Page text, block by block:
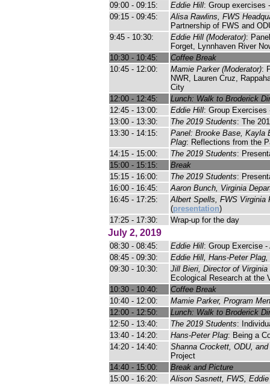
09:00 - 09:15:
Eddie Hill: Group exercises
09:15 - 09:45:
Alisa Rawlins, FWS
Partnership of FWS and
9:45 - 10:30:
Eddie Hill (Moderator):
Forget, Lynnhaven River
10:30 - 10:45:
Coffee Break
10:45 - 12:00:
Mamie Parker (Moderator):
NWR, Lauren Cruz,
City
12:00 - 12:45:
Lunch: Walk to Broderick
12:45 - 13:00:
Eddie Hill: Group Exercises
13:00 - 13:30:
The 2019 Students: The
13:30 - 14:15:
Panel: Brooke Base, Kayla
Plag: Reflections from the
14:15 - 15:00:
The 2019 Students:
15:00 - 15:15:
Break
15:15 - 16:00:
The 2019 Students:
16:00 - 16:45:
Aaron Bunch, Virginia
16:45 - 17:25:
Albert Spells, FWS Virginia
(presentation)
17:25 - 17:30:
Wrap-up for the day
July 2, 2019
08:30 - 08:45: Eddie Hill: Group Exercise
08:45 - 09:30:
Eddie Hill, Hans-Peter Plag,
09:30 - 10:30:
Jill Bieri, Director of Virginia
Ecological Research at the
10:30 - 10:40:
Coffee Break
10:40 - 12:00:
Mamie Parker, Program
12:00 - 12:50:
Lunch: Walk to Broderick
12:50 - 13:40:
The 2019 Students:
13:40 - 14:20:
Hans-Peter Plag: Being a
14:20 - 14:40:
Shanna Crockett, ODU,
Project
14:40 - 15:00:
Break and Picture
15:00 - 16:20:
Alison Sasnett, FWS,